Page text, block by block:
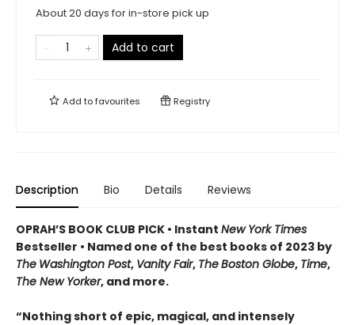
About 20 days for in-store pick up
Add to cart
Add tofavourites Registry
Description Bio Details Reviews
OPRAH’S BOOK CLUB PICK • Instant New York Times
Bestseller • Named one of the best books of 2023 by
The Washington Post, Vanity Fair, TheBoston Globe, Time,
The New Yorker, and more.
“Nothing short of epic, magical, and intensely